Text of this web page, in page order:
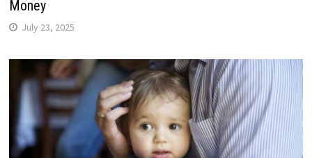
Money
July 23, 2025